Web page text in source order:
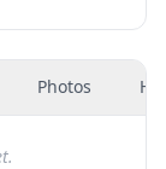
Photos